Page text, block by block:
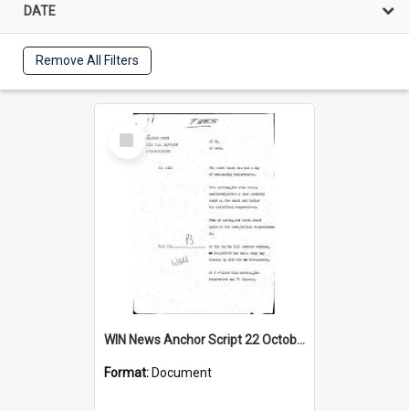
DATE
Remove All Filters
Select
Item
WIN News Anchor Script 22 October 1968
Format: Document